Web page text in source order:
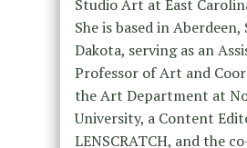
Studio Art at East
She is based in Aberdeen,
Dakota, serving as an
Professor of Art and
the Art Department at
University, a Content
LENSCRATCH, and the